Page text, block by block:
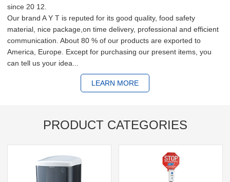
since 20 12.
Our brand A Y T is reputed for its good quality, food safety
material, nice package,on time delivery, professional and efficient
communication. About 80 % of our products are exported to
America, Europe. Except for purchasing our present items, you
can tell us your idea...
LEARN MORE
PRODUCT CATEGORIES